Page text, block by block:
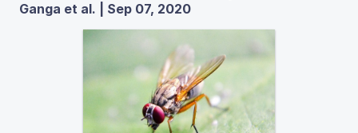
Ganga et al. | Sep 07, 2020